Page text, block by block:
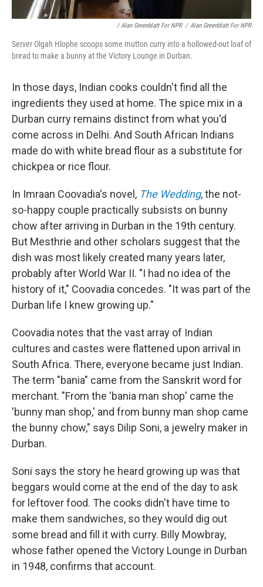
/ Alan Greenblatt For NPR / Alan Greenblatt For NPR
Server Olgah Hlophe scoops some mutton curry into a hollowed-out loaf of
bread to make a bunny at the Victory Lounge in Durban.
In those days, Indian cooks couldn't find all the
ingredients they used at home. The spice mix in a
Durban curry remains distinct from what you'd
come across in Delhi. And South African Indians
made do with white bread flour as a substitute for
chickpea or rice flour.
In Imraan Coovadia's novel, The Wedding, the not-
so-happy couple practically subsists on bunny
chow after arriving in Durban in the 19th century.
But Mesthrie and other scholars suggest that the
dish was most likely created many years later,
probably after World War II. "I had no idea of the
history of it," Coovadia concedes. "It was part of the
Durban life I knew growing up."
Coovadia notes that the vast array of Indian
cultures and castes were flattened upon arrival in
South Africa. There, everyone became just Indian.
The term "bania" came from the Sanskrit word for
merchant. "From the 'bania man shop' came the
'bunny man shop,' and from bunny man shop came
the bunny chow," says Dilip Soni, a jewelry maker in
Durban.
Soni says the story he heard growing up was that
beggars would come at the end of the day to ask
for leftover food. The cooks didn't have time to
make them sandwiches, so they would dig out
some bread and fill it with curry. Billy Mowbray,
whose father opened the Victory Lounge in Durban
in 1948, confirms that account.